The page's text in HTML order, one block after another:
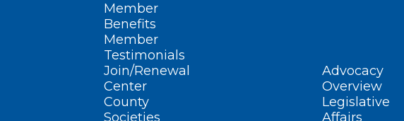
Member
Benefits
Member
Testimonials
Join/Renewal
Center
County
Societies
Advocacy
Overview
Legislative
Affairs